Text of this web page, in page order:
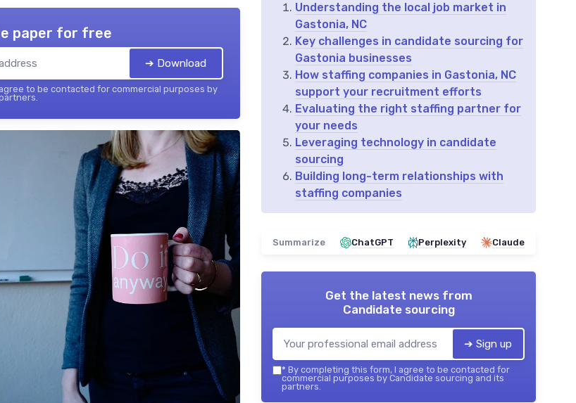
paper for free
➔ Download
to be contacted for commercial purposes by
Understanding the local job market in
Gastonia, NC
Key challenges in candidate sourcing for
Gastonia businesses
How staffing companies in Gastonia, NC
support your recruitment efforts
Evaluating the right staffing partner for
your needs
Leveraging technology in candidate
sourcing
Building long-term relationships with
staffing companies
Summarize ChatGPT Perplexity Claude
Get the latest news from
Candidate sourcing
➔ Sign up
* By completing this form, I agree to be contacted for
commercial purposes by Candidate sourcing and its
partners.